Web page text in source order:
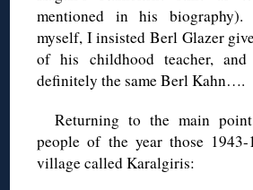
mentioned in his
myself, I insisted Berl Glazer
of his childhood teacher,
definitely the same Berl Kahn….
Returning to the main
people of the year those
village called Karalgiris: